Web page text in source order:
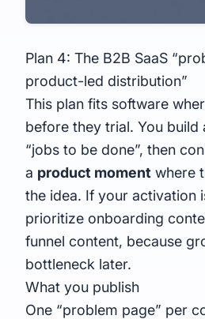
Plan 4: The B2B SaaS
product-led distribution”
This plan fits software
before they trial. You build
“jobs to be done”, then
a product moment where
the idea. If your activation
prioritize onboarding
funnel content, because
bottleneck later.
What you publish
One “problem page” per